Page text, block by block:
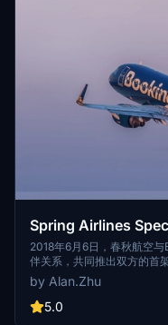
through their mobile
equipment) can free
enjoy the flight network
and television, music, air
2018年6月6日，春秋航空
伴关系，共同推出双方的首
空客A320机身外观喷涂为
蓝色，机舱内饰则全方面融
户点评。 On June 6,2018, Spring Airlines and Booking announced
by Alan.Zhu
5.0